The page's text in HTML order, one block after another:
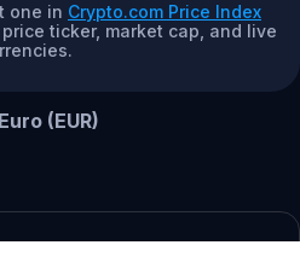
one in Crypto.com Price Index
ticker, market cap, and live
(EUR)